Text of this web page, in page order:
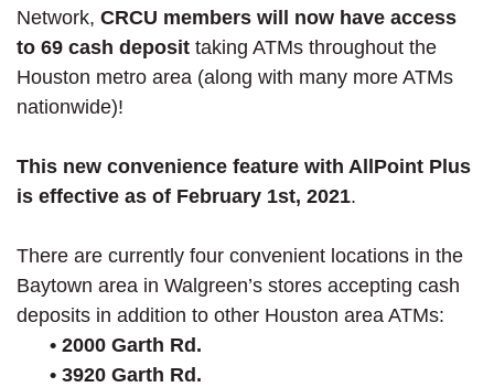
Network, CRCU members will now have access
to 69 cash deposit taking ATMs throughout the
Houston metro area (along with many more ATMs
nationwide)!
This new convenience feature with AllPoint Plus
is effective as of February 1st, 2021.
There are currently four convenient locations in the
Baytown area in Walgreen’s stores accepting cash
deposits in addition to other Houston area ATMs:
• 2000 Garth Rd.
• 3920 Garth Rd.